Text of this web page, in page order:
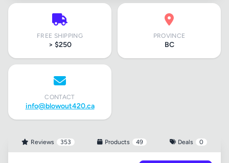
FREE SHIPPING
> $250
PROVINCE
BC
CONTACT
info@blowout420.ca
Reviews 353 Products 49 Deals 0